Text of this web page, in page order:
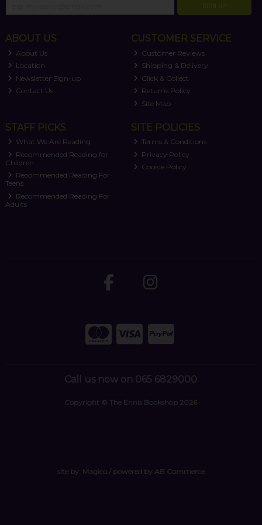
SIGN UP
ABOUT US
About Us
Location
Newsletter Sign-up
Contact Us
CUSTOMER SERVICE
Customer Reviews
Shipping & Delivery
Click & Collect
Returns Policy
Site Map
STAFF PICKS
What We Are Reading
Recommended Reading for
Children
Recommended Reading For
Teens
Recommended Reading For
Adults
SITE POLICIES
Terms & Conditions
Privacy Policy
Cookie Policy
Call us now on 065 6829000
Copyright © The Ennis Bookshop 2026
site by: Magico/ powered by AB Commerce